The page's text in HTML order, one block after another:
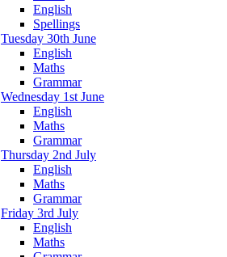
English
Spellings
Tuesday 30th June
English
Maths
Grammar
Wednesday 1st June
English
Maths
Grammar
Thursday 2nd July
English
Maths
Grammar
Friday 3rd July
English
Maths